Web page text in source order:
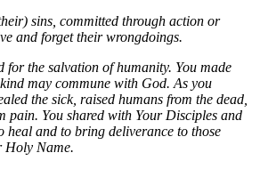
sins, committed through action or
and forget their wrongdoings.
for the salvation of humanity. You made
may commune with God. As you
the sick, raised humans from the dead,
pain. You shared with Your Disciples and
heal and to bring deliverance to those
Holy Name.